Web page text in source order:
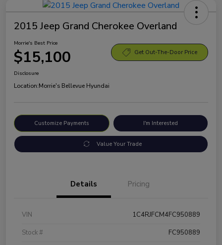
2015 Jeep Grand Cherokee Overland
Morrie's Best Price
$15,100 Get Out-The-Door Price
Disclosure
Location:Morrie's Bellevue Hyundai
Customize Payments I'm Interested
Value Your Trade
Details Pricing
VIN
1C4RJFCM4FC950889
Stock #
FC950889